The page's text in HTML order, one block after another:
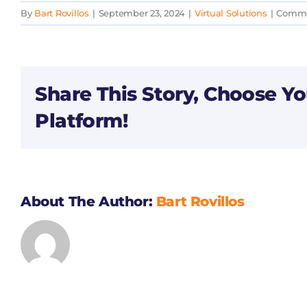
By Bart Rovillos | September 23, 2024 | Virtual Solutions |
Share This Story, Choose
Platform!
About The Author: Bart Rovillos